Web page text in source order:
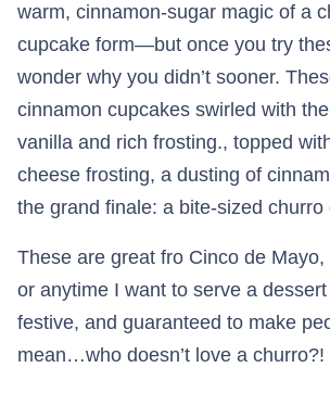
warm, cinnamon-sugar magic of a
cupcake form—but once you try
wonder why you didn’t sooner.
cinnamon cupcakes swirled with
vanilla and rich frosting., topped
cheese frosting, a dusting of
the grand finale: a bite-sized churro
These are great fro Cinco de
or anytime I want to serve a dessert
festive, and guaranteed to make
mean…who doesn’t love a churro?!